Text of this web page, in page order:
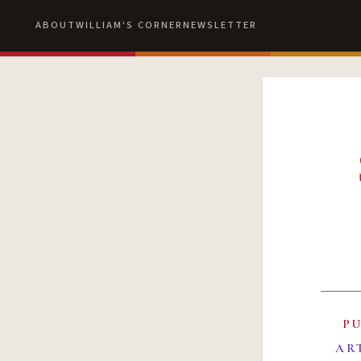
ABOUTWILLIAM'S CORNERNEWSLETTER